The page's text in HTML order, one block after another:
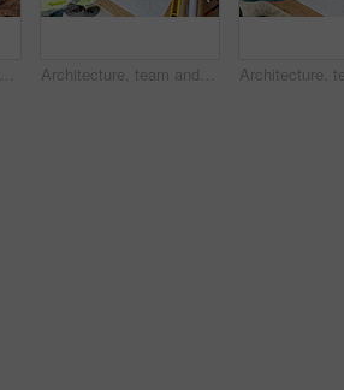
Man, architect and drawing on construction site for blueprint, inspection or update planning. Infrastructure, quality control and person with laptop, report or project management for renovation Architecture, team and men with blueprint for design update, planning and pointing at changes. Above, people and floorplan at worksite for engineering, explain infrastructure and project management